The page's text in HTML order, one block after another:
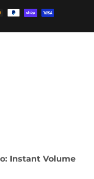
Instant Volume